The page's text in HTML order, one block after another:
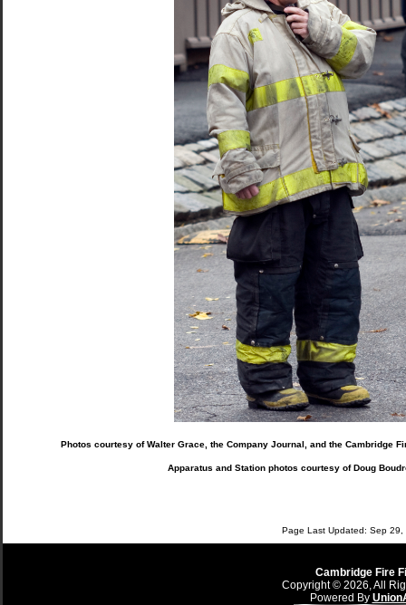
Photos courtesy of Walter Grace, the Company Journal, and the Cambridge
Apparatus and Station photos courtesy of Doug
Page Last Updated: Sep 29,
Cambridge Fire
Copyright © 2026, All
Powered By